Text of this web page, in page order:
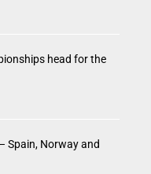
head for the
Spain, Norway and